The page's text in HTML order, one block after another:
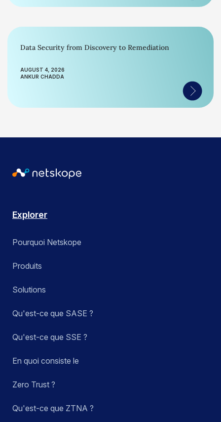
Data Security from Discovery to Remediation
AUGUST 4, 2026
ANKUR CHADDA
Explorer
Pourquoi Netskope
Produits
Solutions
Qu'est-ce que SASE ?
Qu'est-ce que SSE ?
En quoi consiste le
Zero Trust ?
Qu'est-ce que ZTNA ?